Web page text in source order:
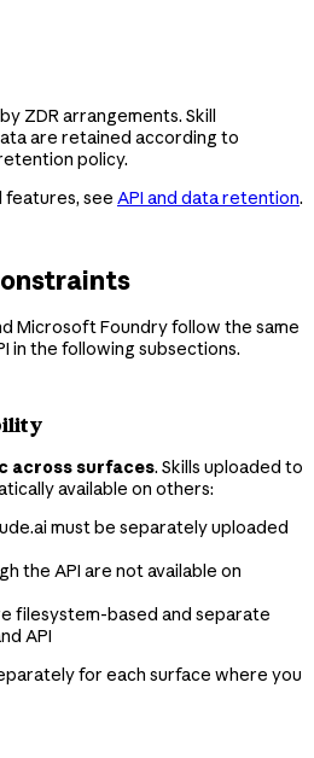
ZDR arrangements. Skill
are retained according to
policy.
features, see API and data retention.
Microsoft Foundry follow the same
in the following subsections.
across surfaces. Skills uploaded to
available on others:
must be separately uploaded
the API are not available on
filesystem-based and separate
API
for each surface where you